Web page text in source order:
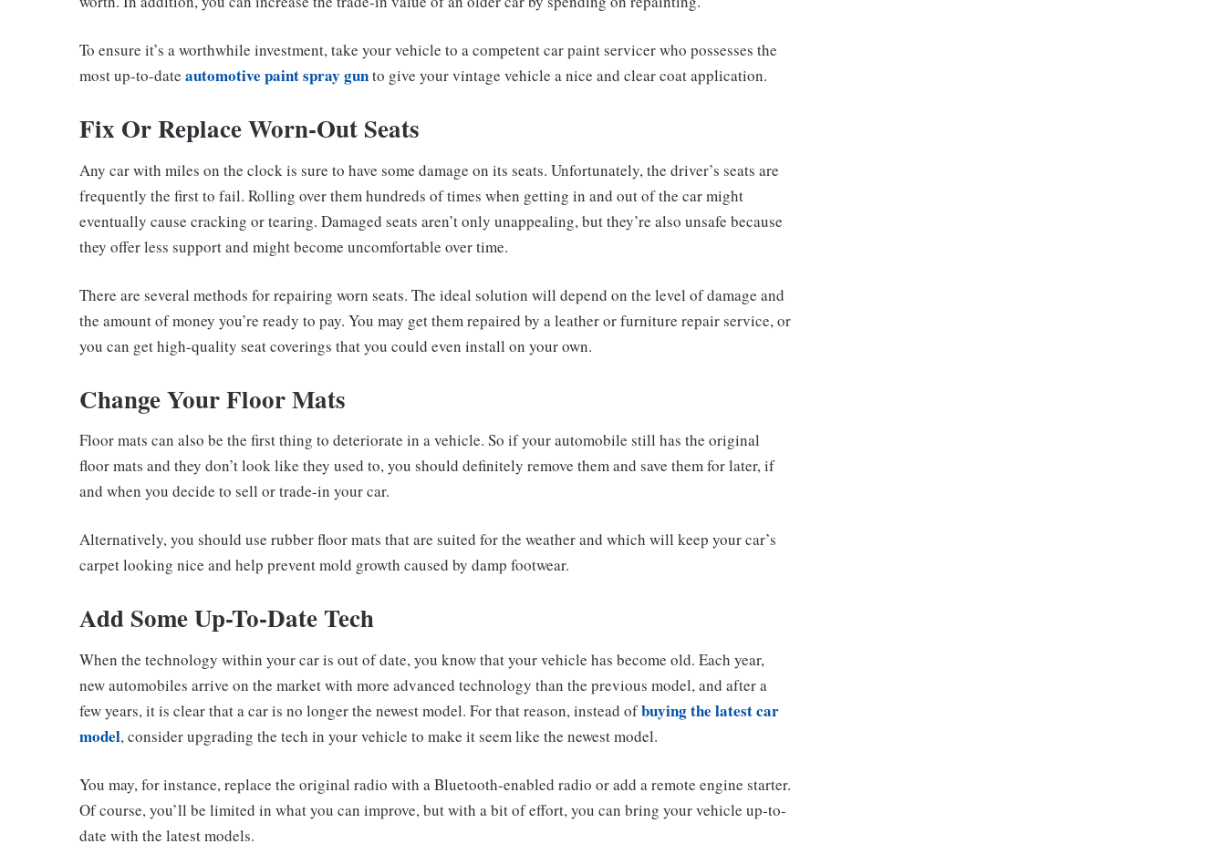
To ensure it’s a worthwhile investment, take your vehicle to a competent car paint servicer who possesses the
most up-to-date automotive paint spray gunto give your vintage vehicle a nice and clear coat application.
Fix Or Replace Worn-Out Seats
Any car with miles on the clock is sure to have some damage on its seats. Unfortunately, the driver’s seats are
frequently the first to fail. Rolling over them hundreds of times when getting in and out of the car might
eventually cause cracking or tearing. Damaged seats aren’t only unappealing, but they’re also unsafe because
they offer less support and might become uncomfortable over time.
There are several methods for repairing worn seats. The ideal solution will depend on the level of damage and
the amount of money you’re ready to pay. You may get them repaired by a leather or furniture repair service, or
you can get high-quality seat coverings that you could even install on your own.
Change Your Floor Mats
Floor mats can also be the first thing to deteriorate in a vehicle. So if your automobile still has the original
floor mats and they don’t look like they used to, you should definitely remove them and save them for later, if
and when you decide to sell or trade-in your car.
Alternatively, you should use rubber floor mats that are suited for the weather and which will keep your car’s
carpet looking nice and help prevent mold growth caused by damp footwear.
Add Some Up-To-Date Tech
When the technology within your car is out of date, you know that your vehicle has become old. Each year,
new automobiles arrive on the market with more advanced technology than the previous model, and after a
few years, it is clear that a car is no longer the newest model. For that reason, instead ofbuying the latest car
model, consider upgrading the tech in your vehicle to make it seem like the newest model.
You may, for instance, replace the original radio with a Bluetooth-enabled radio or add a remote engine starter.
Of course, you’ll be limited in what you can improve, but with a bit of effort, you can bring your vehicle up-to-
date with the latest models.